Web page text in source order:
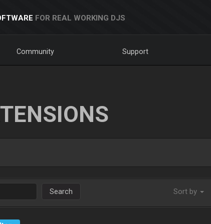
FOR REAL WORKING DJS
Community Support
Search Sort by